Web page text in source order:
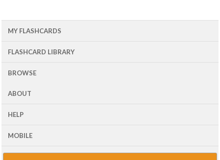
MY FLASHCARDS
FLASHCARD LIBRARY
BROWSE
ABOUT
HELP
MOBILE